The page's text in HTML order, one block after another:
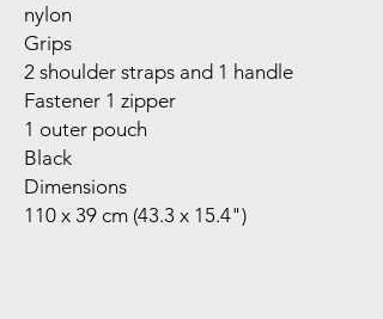
nylon
Grips
2 shoulder straps and 1 handle
Fastener 1 zipper
1 outer pouch
Black
Dimensions
110 x 39 cm (43.3 x 15.4")